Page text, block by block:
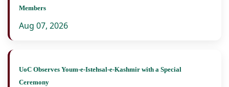
Members
Aug 07, 2026
UoC Observes Youm-e-Istehsal-e-Kashmir with a Special
Ceremony